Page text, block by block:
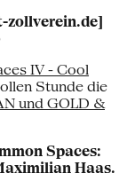
zollverein.de]
IV - Cool
Stunde die
und GOLD &
Spaces:
Haas.